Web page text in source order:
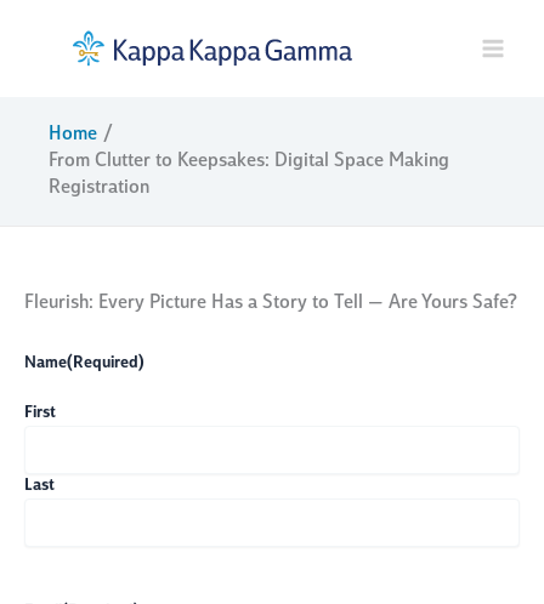
Home
From Clutter to Keepsakes: Digital Space Making
Registration
Fleurish: Every Picture Has a Story to Tell — Are Yours Safe?
Name(Required)
First
Last